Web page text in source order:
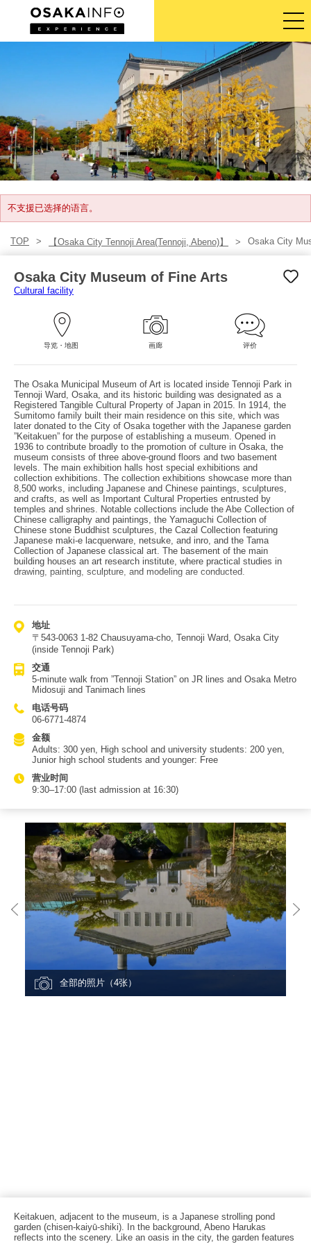
体验活动
住宿
登入/注册
简体中文
USD
不支援已选择的语言。
TOP 【Osaka City Tennoji Area(Tennoji, Abeno)】 Osaka City
Osaka City Museum of Fine Arts
Cultural facility
导览・地图 画廊 评价
The Osaka Municipal Museum of Art is located inside Tennoji Park in
Tennoji Ward, Osaka, and its historic building was designated as a
Registered Tangible Cultural Property of Japan in 2015. In 1914, the
Sumitomo family built their main residence on this site, which was
later donated to the City of Osaka together with the Japanese garden
”Keitakuen” for the purpose of establishing a museum. Opened in
1936 to contribute broadly to the promotion of culture in Osaka, the
museum consists of three above-ground floors and two basement
levels. The main exhibition halls host special exhibitions and
collection exhibitions. The collection exhibitions showcase more than
8,500 works, including Japanese and Chinese paintings, sculptures,
and crafts, as well as Important Cultural Properties entrusted by
temples and shrines. Notable collections include the Abe Collection of
Chinese calligraphy and paintings, the Yamaguchi Collection of
Chinese stone Buddhist sculptures, the Cazal Collection featuring
Japanese maki-e lacquerware, netsuke, and inro, and the Tama
Collection of Japanese classical art. The basement of the main
building houses an art research institute, where practical studies in
drawing, painting, sculpture, and modeling are conducted.
地址
〒543-0063 1-82 Chausuyama-cho, Tennoji Ward, Osaka City
(inside Tennoji Park)
交通
5-minute walk from ”Tennoji Station” on JR lines and Osaka Metro
Midosuji and Tanimach lines
电话号码
06-6771-4874
金额
Adults: 300 yen, High school and university students: 200 yen,
Junior high school students and younger: Free
营业时间
9:30–17:00 (last admission at 16:30)
全部的照片（4张）
Keitakuen, adjacent to the museum, is a Japanese strolling pond
garden (chisen-kaiyū-shiki). In the background, Abeno Harukas
reflects into the scenery. Like an oasis in the city, the garden features